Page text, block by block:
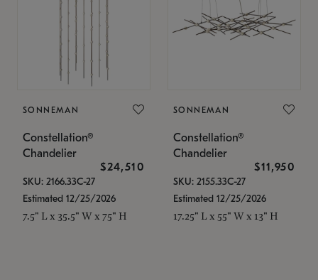
SONNEMAN
Constellation®
Chandelier
$24,510
SKU: 2166.33C-27
Estimated 12/25/2026
7.5" L x 35.5" W x 75" H
SONNEMAN
Constellation®
Chandelier
$11,950
SKU: 2155.33C-27
Estimated 12/25/2026
17.25" L x 55" W x 13" H